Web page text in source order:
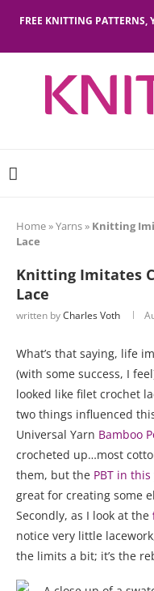
FREE KNITTING PATTERNS,
Home»Yarns» Knitting
Lace
Knitting Imitates
Lace
written byCharles Voth
What’s that saying, life
(with some success, I
looked like filet crochet
two things influenced
Universal Yarn Bamboo
crocheted up…most
them, but the PBT in
great for creating some
Secondly, as I look at the
notice very little
the limits a bit; it’s the